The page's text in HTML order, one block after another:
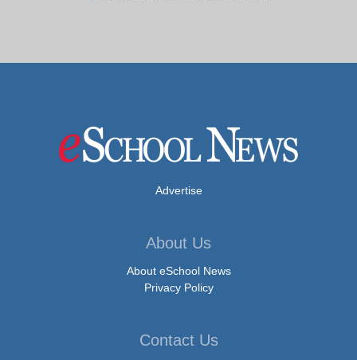
Advertise
About Us
About eSchool News
Privacy Policy
Contact Us